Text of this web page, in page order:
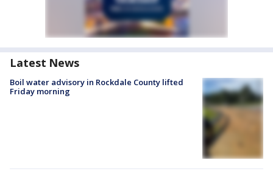
Latest News
Boil water advisory in Rockdale County lifted
Friday morning